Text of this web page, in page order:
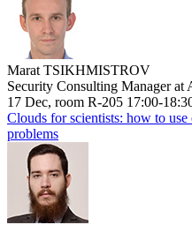
Marat TSIKHMISTROV
Security Consulting Manager at
17 Dec, room R-205 17:00-
Clouds for scientists: how to use
problems